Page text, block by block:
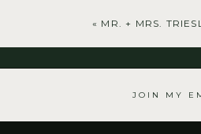
« MR. + MRS.
JOIN MY